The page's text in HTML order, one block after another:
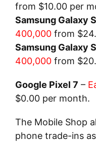
from $10.00 per
Samsung Galaxy
400,000 from
Samsung Galaxy
400,000 from
Google Pixel 7 –
$0.00 per month.
The Mobile Shop
phone trade-ins